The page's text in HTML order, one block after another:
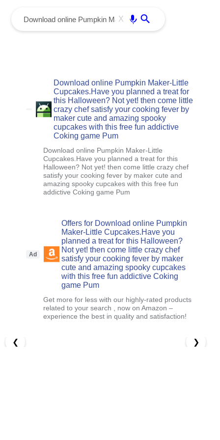
X
Download online Pumpkin Maker-Little
Cupcakes.Have you planned a treat for
this Halloween? Not yet! then come little
crazy chef satisfy your cooking fever by
maker cute and amazing spooky
cupcakes with this free fun addictive
Coking game Pum
Download online Pumpkin Maker-Little
Cupcakes.Have you planned a treat for this
Halloween? Not yet! then come little crazy chef
satisfy your cooking fever by maker cute and
amazing spooky cupcakes with this free fun
addictive Coking game Pum
Ad
Offers for Download online Pumpkin
Maker-Little Cupcakes.Have you
planned a treat for this Halloween?
Not yet! then come little crazy chef
satisfy your cooking fever by maker
cute and amazing spooky cupcakes
with this free fun addictive Coking
game Pum
Get more for less with our highly-rated products
related to your search , now on Amazon –
experience the best in quality and satisfaction!
❮ ❯